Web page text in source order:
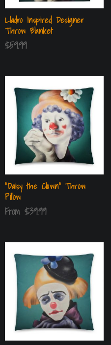
Lladro Inspired Designer
Throw Blanket
$59.99
“Daisy the Clown” Throw
Pillow
From$39.99